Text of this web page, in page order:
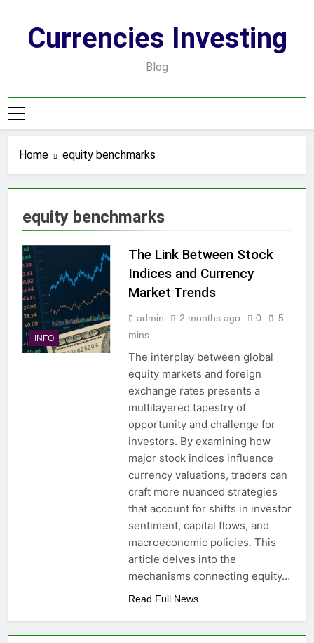
contentCurrencies Investing
Blog
Home equity benchmarks
equity benchmarks
INFO
The Link Between Stock
Indices and Currency
Market Trends
admin 2 months ago 0
5
mins
The interplay between global
equity markets and foreign
exchange rates presents a
multilayered tapestry of
opportunity and challenge for
investors. By examining how
major stock indices influence
currency valuations, traders can
craft more nuanced strategies
that account for shifts in investor
sentiment, capital flows, and
macroeconomic policies. This
article delves into the
mechanisms connecting equity…
Read Full News